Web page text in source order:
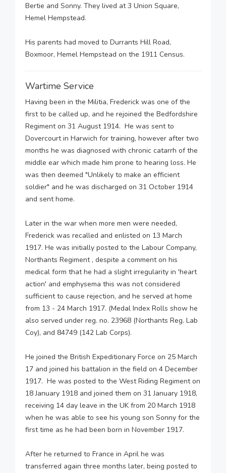
Bertie and Sonny. They lived at 3 Union Square,
Hemel Hempstead.
His parents had moved to Durrants Hill Road,
Boxmoor, Hemel Hempstead on the 1911 Census.
Wartime Service
Having been in the Militia, Frederick was one of the
first to be called up, and he rejoined the Bedfordshire
Regiment on 31 August 1914. He was sent to
Dovercourt in Harwich for training, however after two
months he was diagnosed with chronic catarrh of the
middle ear which made him prone to hearing loss. He
was then deemed "Unlikely to make an efficient
soldier" and he was discharged on 31 October 1914
and sent home.
Later in the war when more men were needed,
Frederick was recalled and enlisted on 13 March
1917. He was initially posted to the Labour Company,
Northants Regiment , despite a comment on his
medical form that he had a slight irregularity in 'heart
action' and emphysema this was not considered
sufficient to cause rejection, and he served at home
from 13 - 24 March 1917. (Medal Index Rolls show he
also served under reg. no. 23968 (Northants Reg. Lab
Coy), and 84749 (142 Lab Corps).
He joined the British Expeditionary Force on 25 March
17 and joined his battalion in the field on 4 December
1917. He was posted to the West Riding Regiment on
18 January 1918 and joined them on 31 January 1918,
receiving 14 day leave in the UK from 20 March 1918
when he was able to see his young son Sonny for the
first time as he had been born in November 1917.
After he returned to France in April he was
transferred again three months later, being posted to